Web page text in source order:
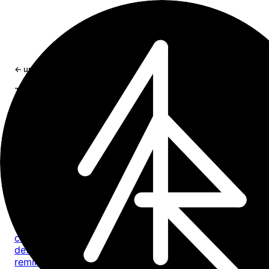
← updates
Tag
craft-cli 0.5.0: every task, one command
craft-cli now finds every task across a Craft space by
default, with composable filters for documents, dates,
reminders, priority, location, and text.